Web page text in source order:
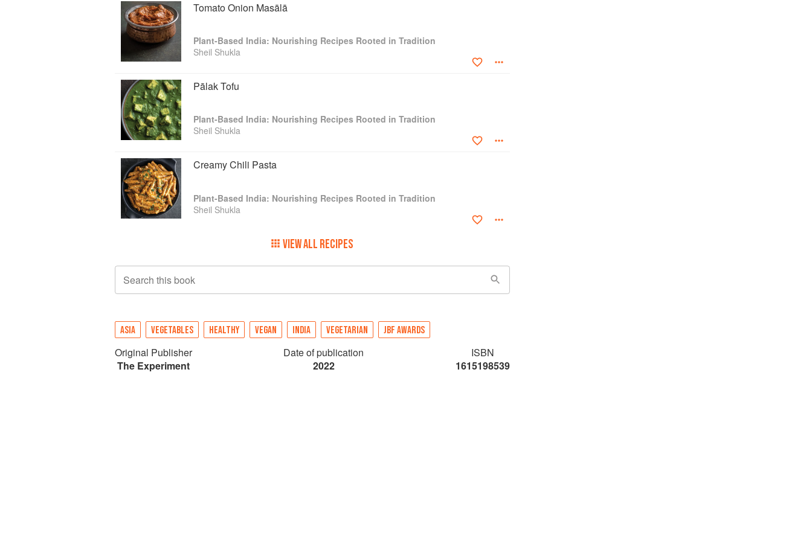
"Whether you're a seasoned pro or are looking to try something new, look no further that
Dr. Sheil Shukla's tome filled with more than 100 recipes celebrating centuries of tradition."
— VegNews
"This book's vibrant photography and regional focus make this a standout, inviting cooks
to covet strictly plant-centered Indian cuisine, refresh their spice cabinets, and fire up their
"I've been following Sheil's work for many years online. This book is an absolute triumph.
The color, flavor, and flamboyancy of Indian cuisine is masterfully represented. I cannot
wait to cook more dishes from it." — Dr. Rupy Aujla, MBBS, BSc, MRCGP, founder of The
Doctor's Kitchen
recipes using vegetarian ingredients and seasonal produce." — Publishers Weekly
Tomato Onion Masālā
Plant-Based India: Nourishing Recipes Rooted in Tradition
Sheil Shukla
Pālak Tofu
Plant-Based India: Nourishing Recipes Rooted in Tradition
Sheil Shukla
Creamy Chili Pasta
Plant-Based India: Nourishing Recipes Rooted in Tradition
Sheil Shukla
VIEW ALL RECIPES
Search this book
ASIA VEGETABLES HEALTHY VEGAN INDIA VEGETARIAN JBF AWARDS
Original Publisher
The Experiment
Date of publication
2022
ISBN
1615198539